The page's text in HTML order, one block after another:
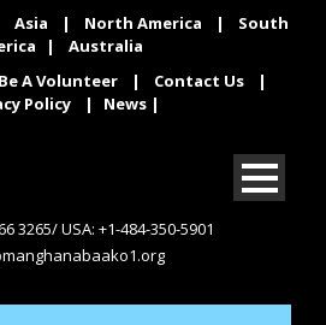
Asia | North America |
South
|
Australia
Be A Volunteer | Contact Us
|
Policy
| News|
3265/ USA: +1-484-350-5901